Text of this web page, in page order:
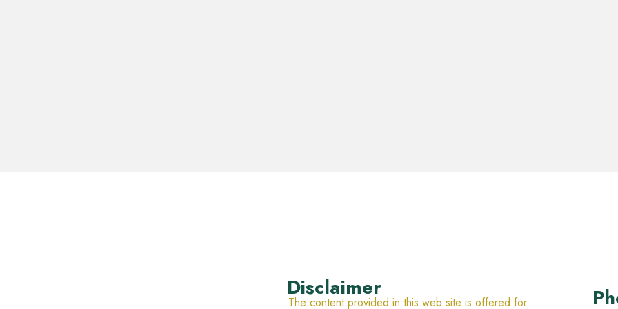
The content provided in this web site is offered for
Disclaimer